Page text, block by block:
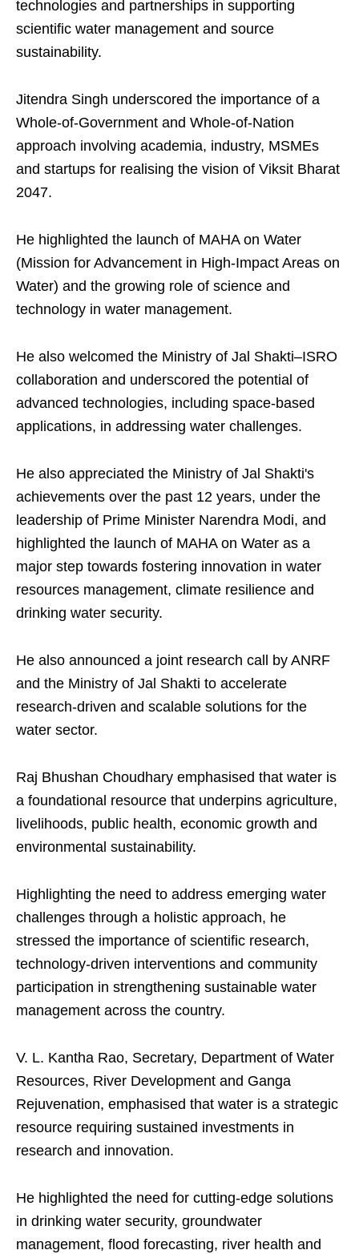
technologies and partnerships in supporting
scientific water management and source
sustainability.
Jitendra Singh underscored the importance of a
Whole-of-Government and Whole-of-Nation
approach involving academia, industry, MSMEs
and startups for realising the vision of Viksit Bharat
2047.
He highlighted the launch of MAHA on Water
(Mission for Advancement in High-Impact Areas on
Water) and the growing role of science and
technology in water management.
He also welcomed the Ministry of Jal Shakti–ISRO
collaboration and underscored the potential of
advanced technologies, including space-based
applications, in addressing water challenges.
He also appreciated the Ministry of Jal Shakti's
achievements over the past 12 years, under the
leadership of Prime Minister Narendra Modi, and
highlighted the launch of MAHA on Water as a
major step towards fostering innovation in water
resources management, climate resilience and
drinking water security.
He also announced a joint research call by ANRF
and the Ministry of Jal Shakti to accelerate
research-driven and scalable solutions for the
water sector.
Raj Bhushan Choudhary emphasised that water is
a foundational resource that underpins agriculture,
livelihoods, public health, economic growth and
environmental sustainability.
Highlighting the need to address emerging water
challenges through a holistic approach, he
stressed the importance of scientific research,
technology-driven interventions and community
participation in strengthening sustainable water
management across the country.
V. L. Kantha Rao, Secretary, Department of Water
Resources, River Development and Ganga
Rejuvenation, emphasised that water is a strategic
resource requiring sustained investments in
research and innovation.
He highlighted the need for cutting-edge solutions
in drinking water security, groundwater
management, flood forecasting, river health and